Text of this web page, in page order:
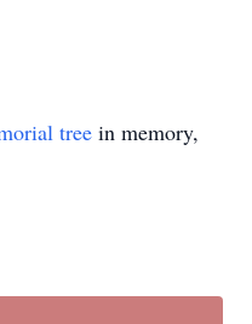
tree in memory,